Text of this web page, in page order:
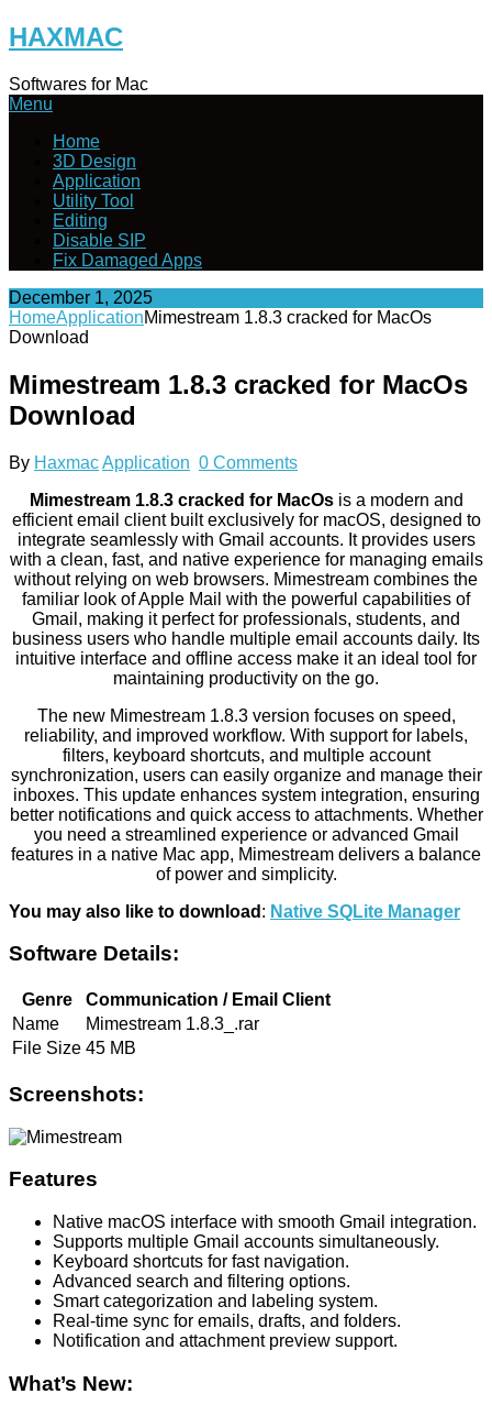
Skip
to
HAXMAC
Softwares for Mac
Menu
Home
3D Design
Application
Utility Tool
Editing
Disable SIP
Fix Damaged Apps
December 1, 2025
HomeApplicationMimestream 1.8.3 cracked for MacOs
Download
Mimestream 1.8.3 cracked for MacOs
Download
By HaxmacApplication 0 Comments
Mimestream 1.8.3 cracked for MacOsis a modern and
efficient email client built exclusively for macOS, designed to
integrate seamlessly with Gmail accounts. It provides users
with a clean, fast, and native experience for managing emails
without relying on web browsers. Mimestream combines the
familiar look of Apple Mail with the powerful capabilities of
Gmail, making it perfect for professionals, students, and
business users who handle multiple email accounts daily. Its
intuitive interface and offline access make it an ideal tool for
maintaining productivity on the go.
The new Mimestream 1.8.3 version focuses on speed,
reliability, and improved workflow. With support for labels,
filters, keyboard shortcuts, and multiple account
synchronization, users can easily organize and manage their
inboxes. This update enhances system integration, ensuring
better notifications and quick access to attachments. Whether
you need a streamlined experience or advanced Gmail
features in a native Mac app, Mimestream delivers a balance
of power and simplicity.
You may also like to download : Native SQLite Manager
Software Details:
Genre
Communication / Email Client
Name
Mimestream 1.8.3_.rar
File Size 45 MB
Screenshots:
Features
Native macOS interface with smooth Gmail integration.
Supports multiple Gmail accounts simultaneously.
Keyboard shortcuts for fast navigation.
Advanced search and filtering options.
Smart categorization and labeling system.
Real-time sync for emails, drafts, and folders.
Notification and attachment preview support.
What’s New: